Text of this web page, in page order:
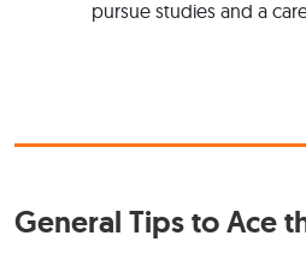
pursue studies and a
General Tips to Ace